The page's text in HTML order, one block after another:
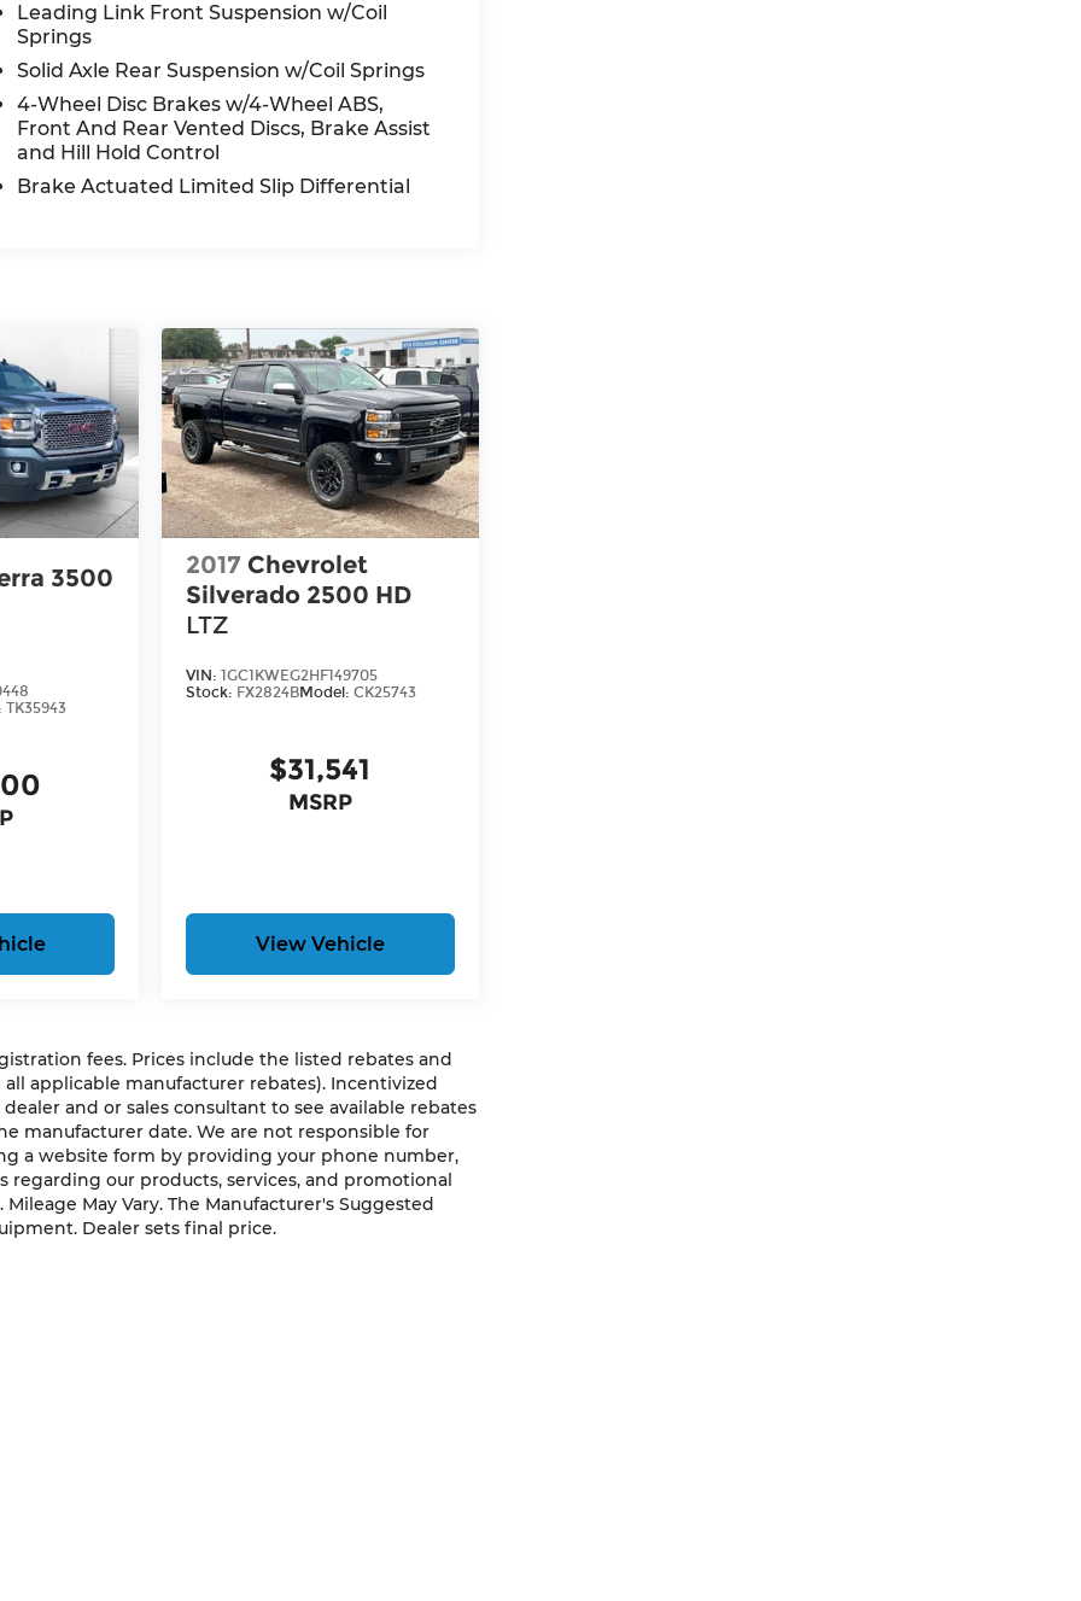
Leading Link Front Suspension w/Coil
Springs
Solid Axle Rear Suspension w/Coil Springs
4-Wheel Disc Brakes w/4-Wheel ABS,
Front And Rear Vented Discs, Brake Assist
and Hill Hold Control
Brake Actuated Limited Slip Differential
3500
TK35943
2017 Chevrolet
Silverado 2500 HD
LTZ
VIN:1GC1KWEG2HF149705
Stock: FX2824BModel:CK25743
$31,541
MSRP
View Vehicle
fees. Prices include the listed rebates and
applicable manufacturer rebates). Incentivized
and or sales consultant to see available rebates
manufacturer date. We are not responsible for
a website form by providing your phone number,
regarding our products, services, and promotional
May Vary. The Manufacturer's Suggested
Dealer sets final price.